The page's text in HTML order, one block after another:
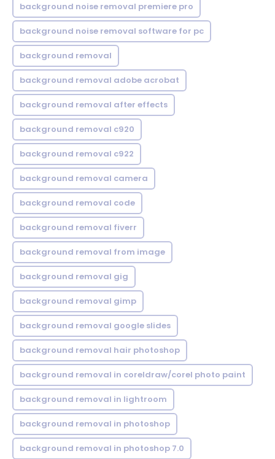
background noise removal premiere pro
background noise removal software for pc
background removal
background removal adobe acrobat
background removal after effects
background removal c920
background removal c922
background removal camera
background removal code
background removal fiverr
background removal from image
background removal gig
background removal gimp
background removal google slides
background removal hair photoshop
background removal in coreldraw/corel photo paint
background removal in lightroom
background removal in photoshop
background removal in photoshop 7.0